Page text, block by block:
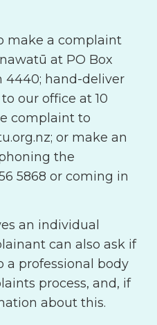
make a complaint
at PO Box
4440; hand-deliver
our office at 10
complaint to
or make an
the
5868 or coming in
an individual
can also ask if
a professional body
process, and, if
about this.